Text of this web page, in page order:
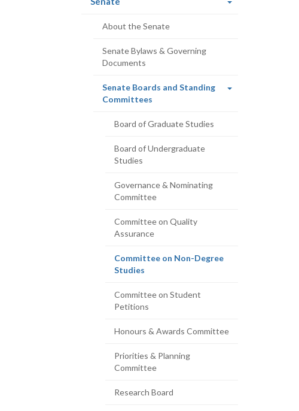
About the Senate
Senate Bylaws & Governing
Documents
Senate Boards and Standing
Committees(current
Board of Graduate Studies
Board of Undergraduate
Studies
Governance & Nominating
Committee
Committee on Quality
Assurance
Committee on Non-Degree
Studies(current
Committee on Student
Petitions
Honours & Awards Committee
Priorities & Planning
Committee
Research Board